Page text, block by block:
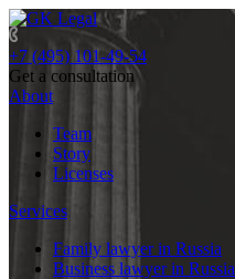
+7 (495) 101-49-54
Get a consultation
About
Team
Story
Licenses
Services
Family lawyer in Russia
Business lawyer in Russia